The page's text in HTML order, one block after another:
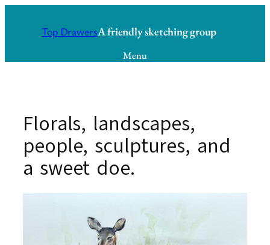
Top DrawersA friendly sketching group
Menu
Florals, landscapes,
people, sculptures, and
a sweet doe.